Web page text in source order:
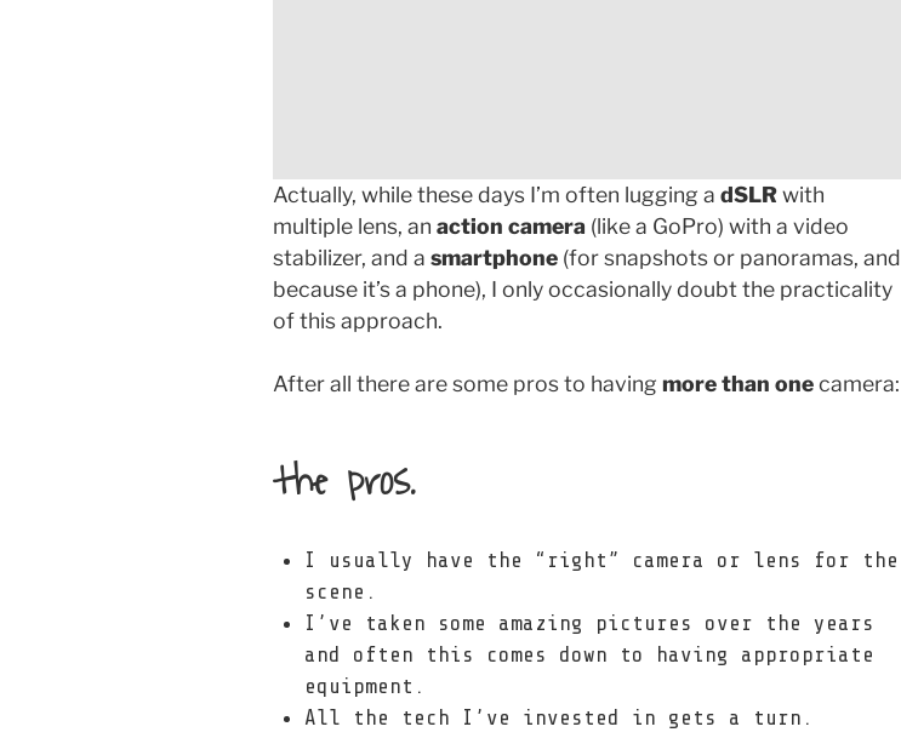
Actually, while these days I’m often lugging a dSLRwith
multiple lens, an action camera (like a GoPro) with a video
stabilizer, and a smartphone(for snapshots or panoramas, and
because it’s a phone), I only occasionally doubt the practicality
of this approach.
After all there are some pros to having more than onecamera:
the pros.
I usually have the “right” camera or lens for the
scene.
I’ve taken some amazing pictures over the years
and often this comes down to having appropriate
equipment.
All the tech I’ve invested in gets a turn.